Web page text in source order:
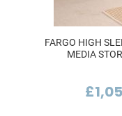
FARGO HIGH
MEDIA